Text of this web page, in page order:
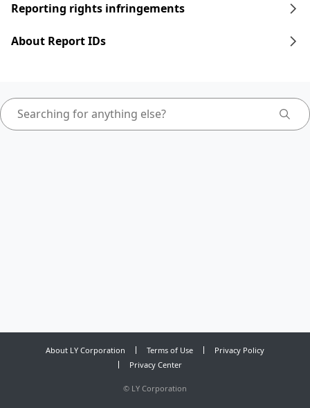
Reporting rights infringements
About Report IDs
About LY Corporation Terms of Use
Privacy Policy
Privacy Center
© LY Corporation